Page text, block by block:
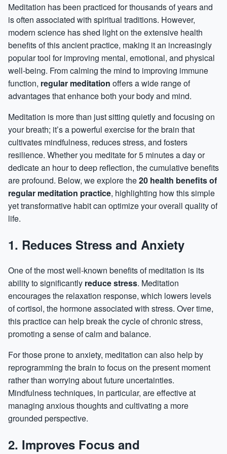
Meditation has been practiced for thousands of years and
is often associated with spiritual traditions. However,
modern science has shed light on the extensive health
benefits of this ancient practice, making it an increasingly
popular tool for improving mental, emotional, and physical
well-being. From calming the mind to improving immune
function, regular meditation offers a wide range of
advantages that enhance both your body and mind.
Meditation is more than just sitting quietly and focusing on
your breath; it’s a powerful exercise for the brain that
cultivates mindfulness, reduces stress, and fosters
resilience. Whether you meditate for 5 minutes a day or
dedicate an hour to deep reflection, the cumulative benefits
are profound. Below, we explore the20 health benefits of
regular meditation practice, highlighting how this simple
yet transformative habit can optimize your overall quality of
life.
1. Reduces Stress and Anxiety
One of the most well-known benefits of meditation is its
ability to significantly reduce stress. Meditation
encourages the relaxation response, which lowers levels
of cortisol, the hormone associated with stress. Over time,
this practice can help break the cycle of chronic stress,
promoting a sense of calm and balance.
For those prone toanxiety, meditation can also help by
reprogramming the brain to focus on the present moment
rather than worrying about future uncertainties.
Mindfulness techniques, in particular, are effective at
managing anxious thoughts and cultivating a more
grounded perspective.
2. Improves Focus and